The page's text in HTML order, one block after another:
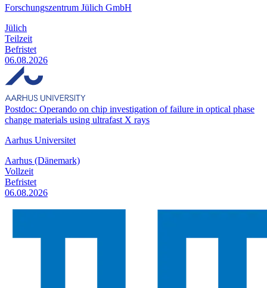
Forschungszentrum Jülich GmbH
Jülich
Teilzeit
Befristet
06.08.2026
Postdoc: Operando on chip investigation of failure in optical phase
change materials using ultrafast X rays
Aarhus Universitet
Aarhus (Dänemark)
Vollzeit
Befristet
06.08.2026